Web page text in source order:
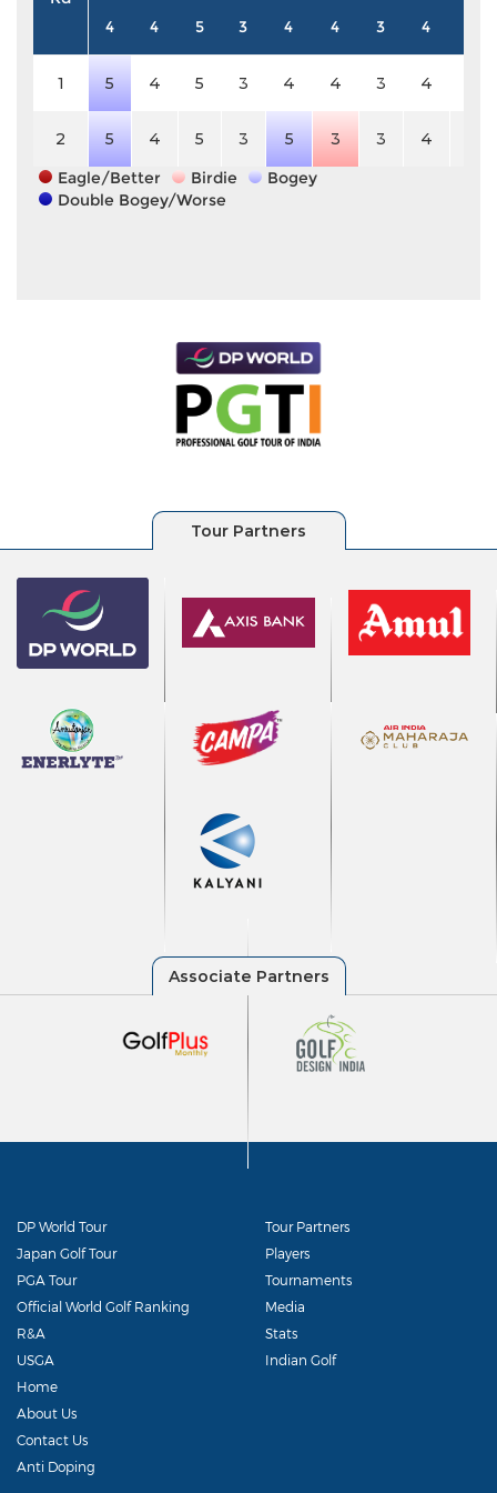
4 4 5 3 4 4 3 4
1 5 4 5 3 4 4 3 4
2 5 4 5 3 5 3 3 4
Eagle/Better
Birdie
Bogey
Double Bogey/Worse
DP World Tour
Japan Golf Tour
PGA Tour
Official World Golf Ranking
R&A
USGA
Tour Partners
Players
Tournaments
Media
Stats
Indian Golf
Home
About Us
Contact Us
Anti Doping